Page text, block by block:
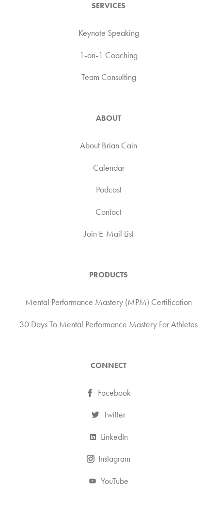
SERVICES
Keynote Speaking
1-on-1 Coaching
Team Consulting
ABOUT
About Brian Cain
Calendar
Podcast
Contact
Join E-Mail List
PRODUCTS
Mental Performance Mastery (MPM) Certification
30 Days To Mental Performance Mastery For Athletes
CONNECT
Facebook
Twitter
LinkedIn
Instagram
YouTube